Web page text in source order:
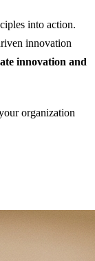
into action.
innovation
innovation and
organization